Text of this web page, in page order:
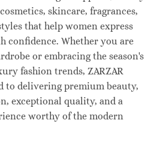
skincare, fragrances,
that help women express
Whether you are
or embracing the season's
fashion trends, ZARZAR
to delivering premium beauty,
exceptional quality, and a
worthy of the modern